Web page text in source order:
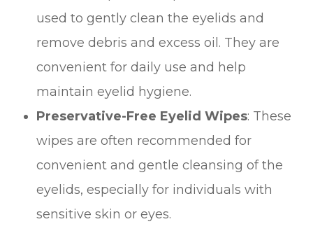
used to gently clean the eyelids and
remove debris and excess oil. They are
convenient for daily use and help
maintain eyelid hygiene.
Preservative-Free Eyelid Wipes: These
wipes are often recommended for
convenient and gentle cleansing of the
eyelids, especially for individuals with
sensitive skin or eyes.